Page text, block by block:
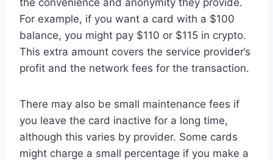
For example, if you want a card with a $100
balance, you might pay $110 or $115 in crypto.
This extra amount covers the service provider’s
profit and the network fees for the transaction.
There may also be small maintenance fees if
you leave the card inactive for a long time,
although this varies by provider. Some cards
might charge a small percentage if you make a